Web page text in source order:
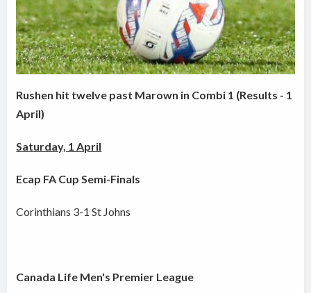
Rushen hit twelve past Marown in Combi 1 (Results - 1
April)
Saturday, 1 April
Ecap FA Cup Semi-Finals
Corinthians 3-1 St Johns
Canada Life Men's Premier League